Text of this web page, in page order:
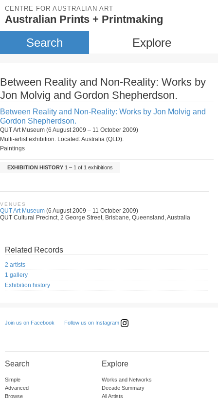
CENTRE FOR AUSTRALIAN ART
Australian Prints + Printmaking
Search Explore
Between Reality and Non-Reality: Works by
Jon Molvig and Gordon Shepherdson.
Between Reality and Non-Reality: Works by Jon Molvig and
Gordon Shepherdson.
QUT Art Museum (6 August 2009 – 11 October 2009)
Multi-artist exhibition. Located: Australia (QLD).
Paintings
EXHIBITION HISTORY 1 – 1 of 1 exhibitions
VENUES
QUT Art Museum (6 August 2009 – 11 October 2009)
QUT Cultural Precinct, 2 George Street, Brisbane, Queensland, Australia
Related Records
2 artists
1 gallery
Exhibition history
Join us on Facebook Follow us on Instagram
Search
Simple
Advanced
Browse
Explore
Works and Networks
Decade Summary
All Artists